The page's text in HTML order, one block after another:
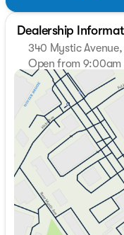
Dealership
340 Mystic
Open from
Sunday
Monday
Tuesday
Wednesday
Thursday
Friday
Saturday